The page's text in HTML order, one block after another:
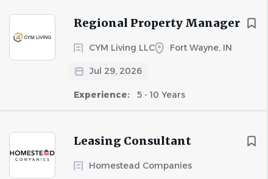
Regional Property Manager
CYM Living LLC Fort Wayne, IN
Jul 29, 2026
Experience: 5 - 10 Years
Leasing Consultant
Homestead Companies